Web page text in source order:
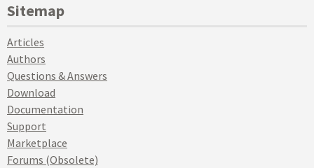
Sitemap
Articles
Authors
Questions & Answers
Download
Documentation
Support
Marketplace
Forums (Obsolete)